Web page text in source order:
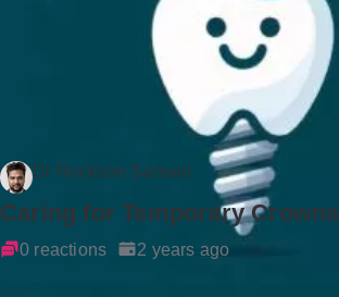
Dr Rockson Samuel
Caring for Temporary Crowns
0 reactions 2 years ago